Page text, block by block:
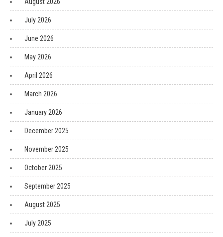
July 2026
June 2026
May 2026
April 2026
March 2026
January 2026
December 2025
November 2025
October 2025
September 2025
August 2025
July 2025